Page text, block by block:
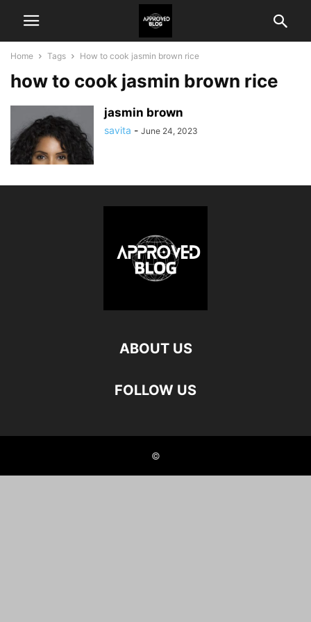
Home Tags How to cook jasmin brown rice
how to cook jasmin brown rice
jasmin brown
savita - June 24, 2023
ABOUT US
FOLLOW US
©